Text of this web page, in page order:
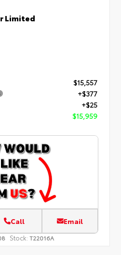
Limited
$15,557
+$377
+$25
$15,959
Call Email
Stock: T22016A